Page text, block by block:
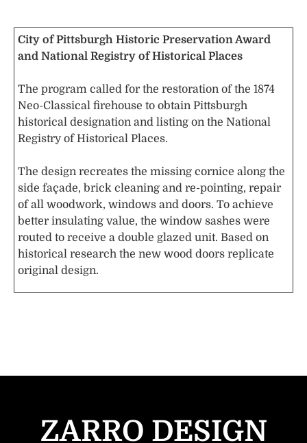
City of Pittsburgh Historic Preservation Award
and National Registry of Historical Places
The program called for the restoration of the 1874
Neo-Classical firehouse to obtain Pittsburgh
historical designation and listing on the National
Registry of Historical Places.
The design recreates the missing cornice along the
side façade, brick cleaning and re-pointing, repair
of all woodwork, windows and doors. To achieve
better insulating value, the window sashes were
routed to receive a double glazed unit. Based on
historical research the new wood doors replicate
original design.
ZARRO DESIGN